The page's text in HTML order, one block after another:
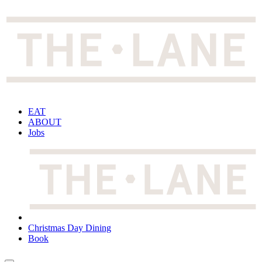
EAT
ABOUT
Jobs
Christmas Day Dining
Book